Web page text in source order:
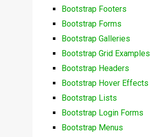
Bootstrap Footers
Bootstrap Forms
Bootstrap Galleries
Bootstrap Grid Examples
Bootstrap Headers
Bootstrap Hover Effects
Bootstrap Lists
Bootstrap Login Forms
Bootstrap Menus